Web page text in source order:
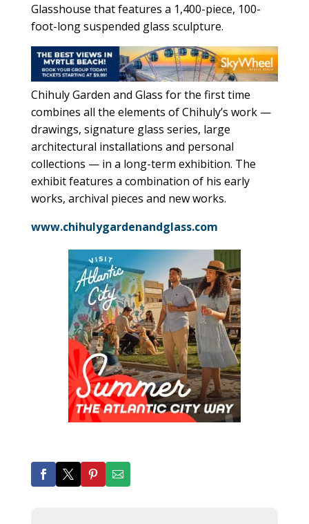
Glasshouse that features a 1,400-piece, 100-
foot-long suspended glass sculpture.
Chihuly Garden and Glass for the first time
combines all the elements of Chihuly’s work —
drawings, signature glass series, large
architectural installations and personal
collections — in a long-term exhibition. The
exhibit features a combination of his early
works, archival pieces and new works.
www.chihulygardenandglass.com